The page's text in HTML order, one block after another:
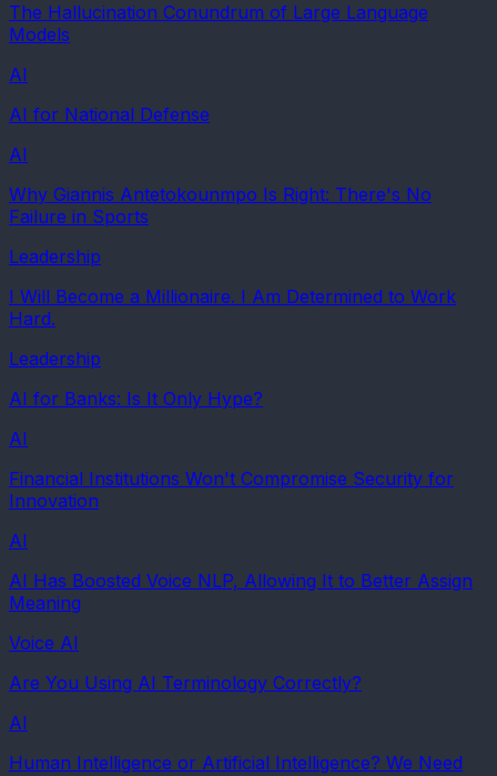
The Hallucination Conundrum of Large Language
Models
AI
AI for National Defense
AI
Why Giannis Antetokounmpo Is Right: There's No
Failure in Sports
Leadership
I Will Become a Millionaire. I Am Determined to Work
Hard.
Leadership
AI for Banks: Is It Only Hype?
AI
Financial Institutions Won't Compromise Security for
Innovation
AI
AI Has Boosted Voice NLP, Allowing It to Better Assign
Meaning
Voice AI
Are You Using AI Terminology Correctly?
AI
Human Intelligence or Artificial Intelligence? We Need